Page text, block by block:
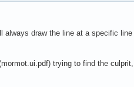
always draw the line at a specific
trying to find the